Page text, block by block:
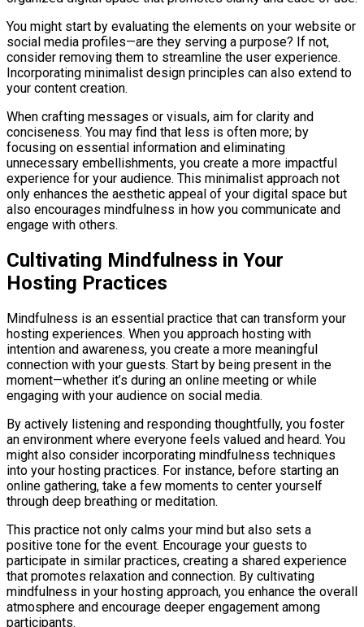
You might start by evaluating the elements on your website or
social media profiles—are they serving a purpose? If not,
consider removing them to streamline the user experience.
Incorporating minimalist design principles can also extend to
your content creation.
When crafting messages or visuals, aim for clarity and
conciseness. You may find that less is often more; by
focusing on essential information and eliminating
unnecessary embellishments, you create a more impactful
experience for your audience. This minimalist approach not
only enhances the aesthetic appeal of your digital space but
also encourages mindfulness in how you communicate and
engage with others.
Cultivating Mindfulness in Your
Hosting Practices
Mindfulness is an essential practice that can transform your
hosting experiences. When you approach hosting with
intention and awareness, you create a more meaningful
connection with your guests. Start by being present in the
moment—whether it’s during an online meeting or while
engaging with your audience on social media.
By actively listening and responding thoughtfully, you foster
an environment where everyone feels valued and heard. You
might also consider incorporating mindfulness techniques
into your hosting practices. For instance, before starting an
online gathering, take a few moments to center yourself
through deep breathing or meditation.
This practice not only calms your mind but also sets a
positive tone for the event. Encourage your guests to
participate in similar practices, creating a shared experience
that promotes relaxation and connection. By cultivating
mindfulness in your hosting approach, you enhance the overall
atmosphere and encourage deeper engagement among
participants.